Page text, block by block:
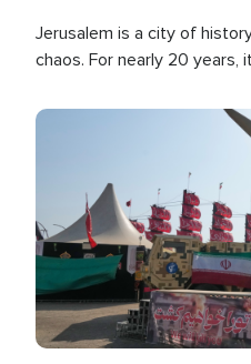
Jerusalem is a city of
chaos. For nearly 20 years,
Image